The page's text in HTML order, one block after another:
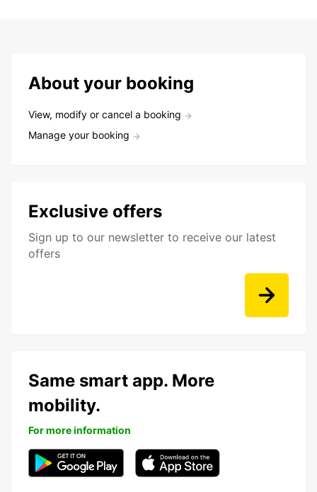
About your booking
View, modify or cancel a booking
Manage your booking
Exclusive offers
Sign up to our newsletter to receive our latest
offers
Same smart app. More
mobility.
For more information